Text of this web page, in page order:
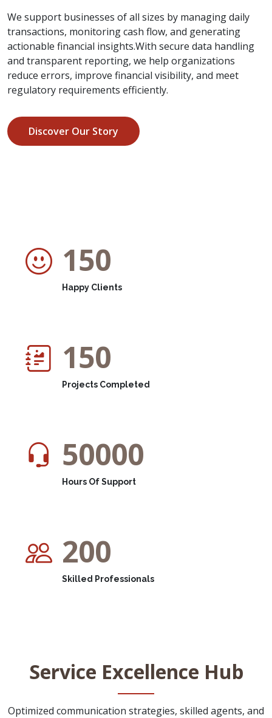
We support businesses of all sizes by managing daily
transactions, monitoring cash flow, and generating
actionable financial insights.With secure data handling
and transparent reporting, we help organizations
reduce errors, improve financial visibility, and meet
regulatory requirements efficiently.
Discover Our Story
150
Happy Clients
150
Projects Completed
50000
Hours Of Support
200
Skilled Professionals
Service Excellence Hub
Optimized communication strategies, skilled agents, and